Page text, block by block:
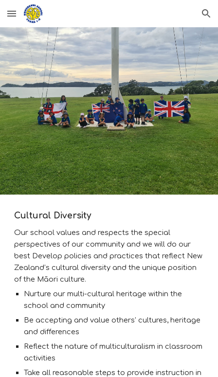
Skip to main content Skip to navigation
Cultural Diversity
Our school values and respects the special
perspectives of our community and we will do our
best Develop policies and practices that reflect New
Zealand’s cultural diversity and the unique position
of the Māori culture.
Nurture our multi-cultural heritage within the
school and community
Be accepting and value others’ cultures, heritage
and differences
Reflect the nature of multiculturalism in classroom
activities
Take all reasonable steps to provide instruction in